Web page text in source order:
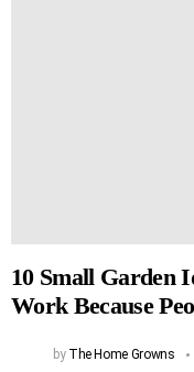
10 Small Garden
Work Because
by The Home Growns